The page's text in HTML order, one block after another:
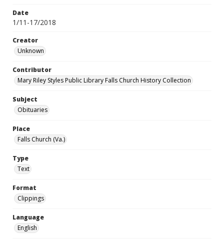
Date
1/11-17/2018
Creator
Unknown
Contributor
Mary Riley Styles Public Library Falls Church History Collection
Subject
Obituaries
Place
Falls Church (Va.)
Type
Text
Format
Clippings
Language
English